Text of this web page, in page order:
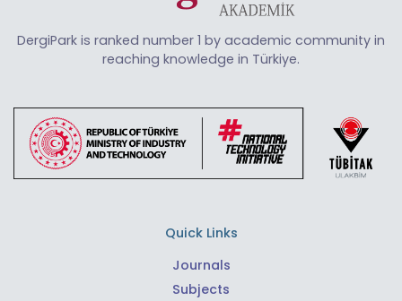
DergiPark is ranked number 1 by academic community in
reaching knowledge in Türkiye.
Quick Links
Journals
Subjects